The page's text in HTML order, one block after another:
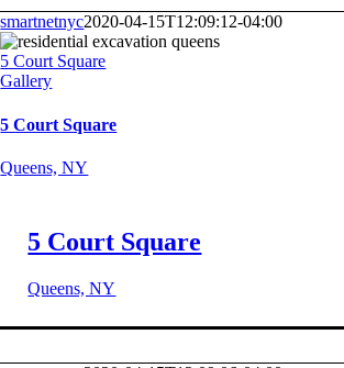
smartnetnyc2020-04-15T12:09:12-04:00
5 Court Square
Gallery
5 Court Square
Queens, NY
5 Court Square
Queens, NY